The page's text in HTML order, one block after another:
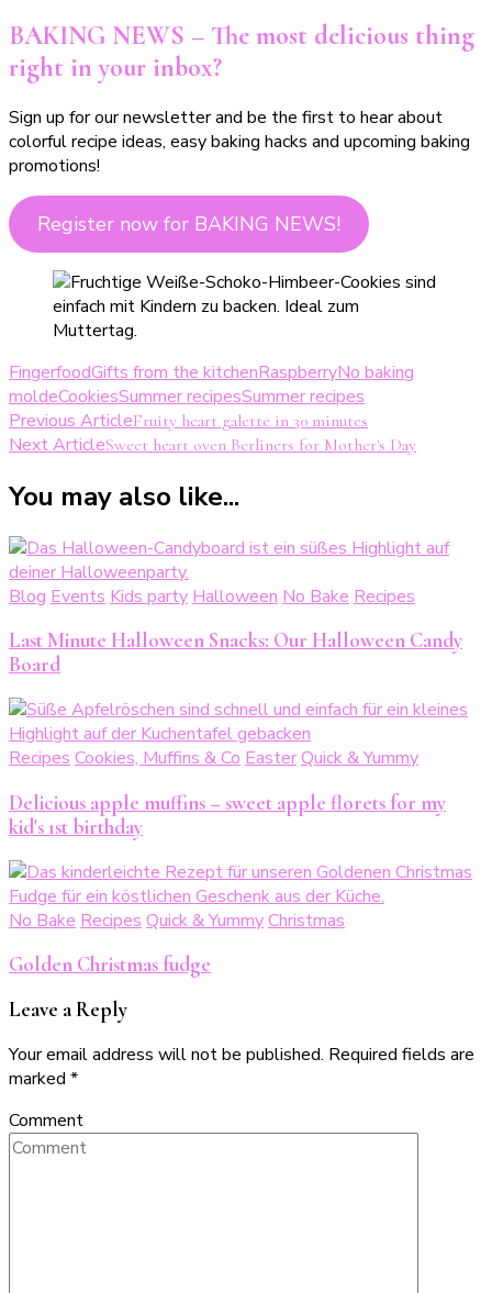
BAKING NEWS – The most delicious thing
right in your inbox?
Sign up for our newsletter and be the first to hear about
colorful recipe ideas, easy baking hacks and upcoming baking
promotions!
Register now for BAKING NEWS!
FingerfoodGifts from the kitchenRaspberryNo baking
moldeCookiesSummer recipesSummer recipes
Post
Navigation
Previous ArticleFruity heart galette in 30 minutes
Next ArticleSweet heart oven Berliners for Mother's Day
You may also like...
Blog Events Kids party Halloween No Bake Recipes
Last Minute Halloween Snacks: Our Halloween Candy
Board
Recipes Cookies, Muffins & Co EasterQuick & Yummy
Delicious apple muffins – sweet apple florets for my
kid's 1st birthday
No Bake Recipes Quick & YummyChristmas
Golden Christmas fudge
Leave a Reply
Your email address will not be published. Required fields are
marked *
Comment